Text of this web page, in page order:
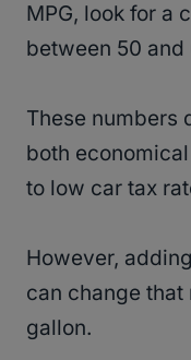
MPG, look for a
between 50 and
These numbers
both
to low car tax
However,
can change
gallon.